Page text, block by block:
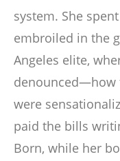
system. She
embroiled in the
Angeles elite,
denounced―how
were
paid the bills
Born, while her